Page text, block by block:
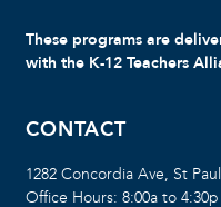
These programs are
with the K-12 Teachers
CONTACT
1282 Concordia Ave, St
Office Hours: 8:00a to 4:30p